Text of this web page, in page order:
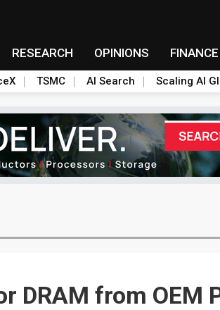
RESEARCH OPINIONS FINANCE
TSMC AI Search Scaling AI
DRAM from OEM